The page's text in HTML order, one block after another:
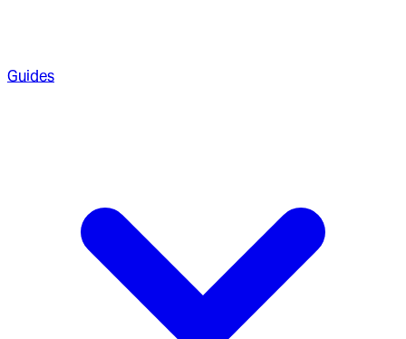
Guides